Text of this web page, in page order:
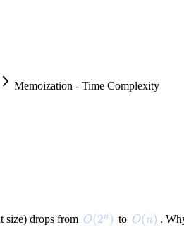
Memoization - Time Complexity
size) drops from O(2^n)
O(2n) to O(n)
O(n) .